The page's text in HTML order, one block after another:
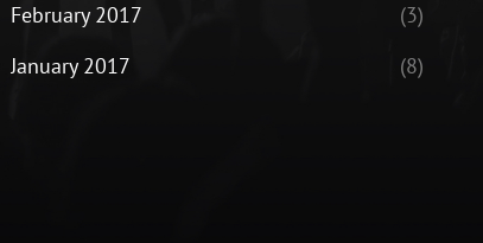
February 2017
(3)
January 2017
(8)